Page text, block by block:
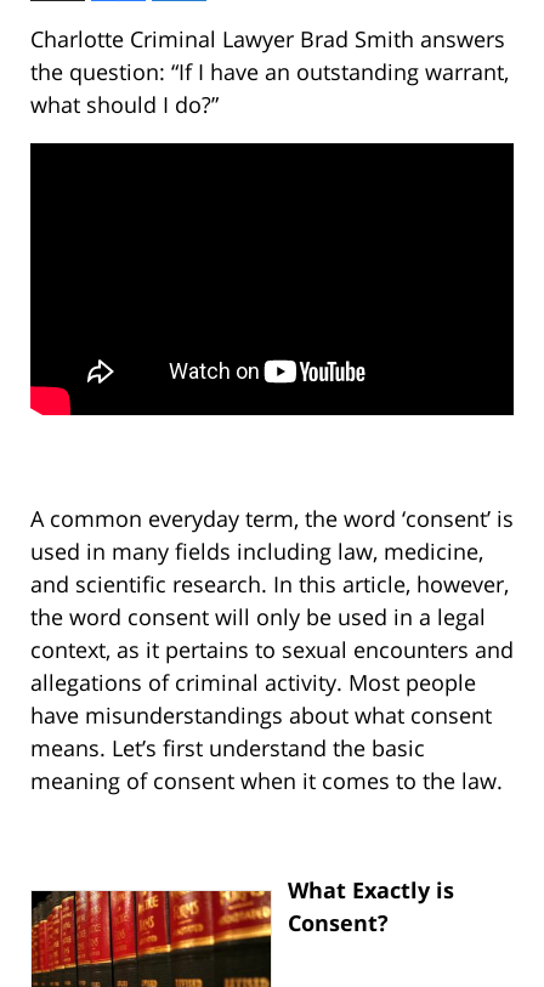
Charlotte Criminal Lawyer Brad Smith answers
the question: “If I have an outstanding warrant,
what should I do?”
A common everyday term, the word ‘consent’ is
used in many fields including law, medicine,
and scientific research. In this article, however,
the word consent will only be used in a legal
context, as it pertains to sexual encounters and
allegations of criminal activity. Most people
have misunderstandings about what consent
means. Let’s first understand the basic
meaning of consent when it comes to the law.
What Exactly is
Consent?